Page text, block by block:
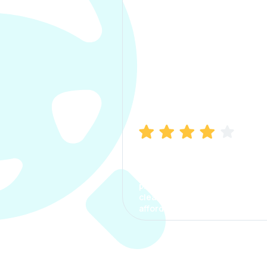
process. The options were
clear, the premium was
affordable.